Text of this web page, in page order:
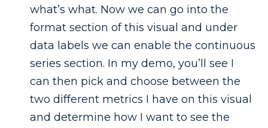
what’s what. Now we can go into the
format section of this visual and under
data labels we can enable the continuous
series section. In my demo, you’ll see I
can then pick and choose between the
two different metrics I have on this visual
and determine how I want to see the